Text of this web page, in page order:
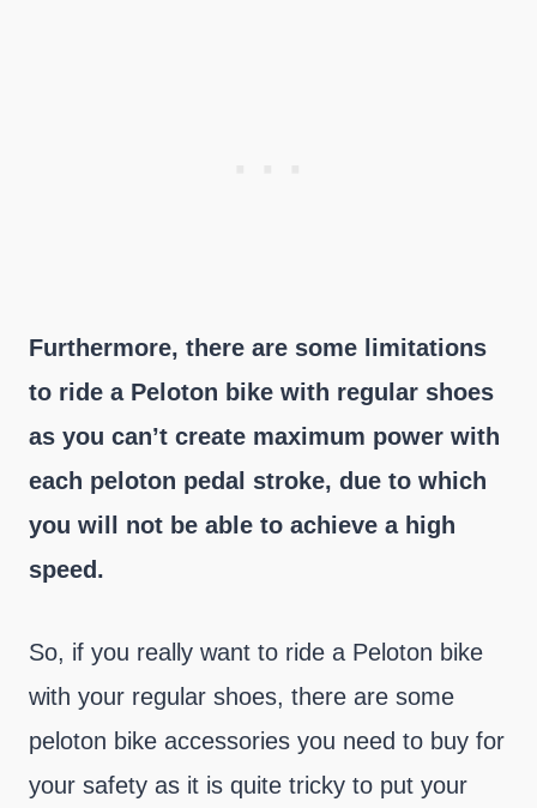
Furthermore, there are some limitations
to ride a Peloton bike with regular shoes
as you can’t create maximum power with
each peloton pedal stroke, due to which
you will not be able to achieve a high
speed.
So, if you really want to ride a Peloton bike
with your regular shoes, there are some
peloton bike accessories you need to buy for
your safety as it is quite tricky to put your